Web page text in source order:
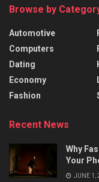
Browse by
Automotive
Computers
Dating
Economy
Fashion
Recent News
Why
Your
JUNE 1,